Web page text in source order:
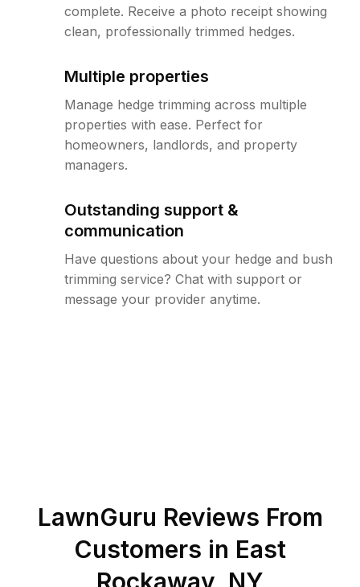
complete. Receive a photo receipt showing
clean, professionally trimmed hedges.
Multiple properties
Manage hedge trimming across multiple
properties with ease. Perfect for
homeowners, landlords, and property
managers.
Outstanding support &
communication
Have questions about your hedge and bush
trimming service? Chat with support or
message your provider anytime.
LawnGuru Reviews From
Customers in East